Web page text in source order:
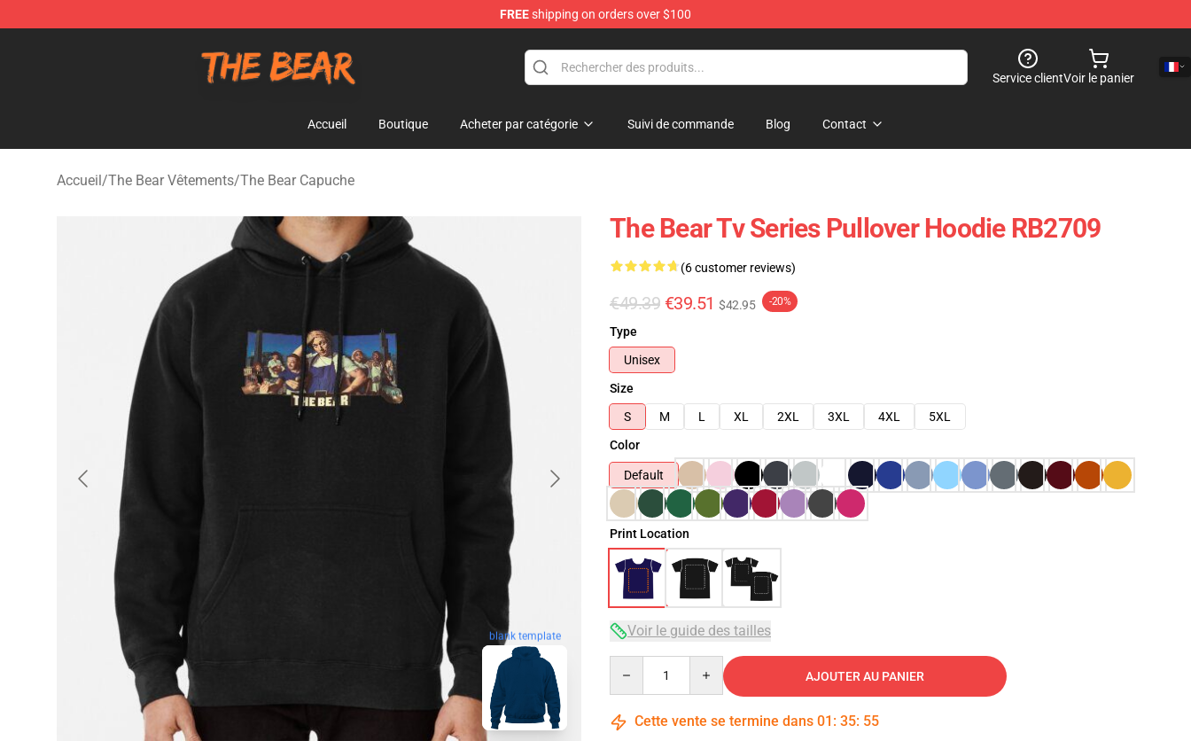
FREEshipping on orders over $100
Service clientVoir le panier
Accueil Boutique Acheter par catégorie Suivi de commande Blog Contact
Accueil/The Bear Vêtements/The Bear Capuche
blank template
The Bear Tv Series Pullover Hoodie RB2709
(6 customer reviews)
€49.39 €39.51 $42.95 -20%
Type
Unisex
Size
S
M L XL 2XL 3XL 4XL
5XL
Color
Default
Print Location
Voir le guide des tailles
AJOUTER AU PANIER
Cette vente se termine dans 01 : 35: 54